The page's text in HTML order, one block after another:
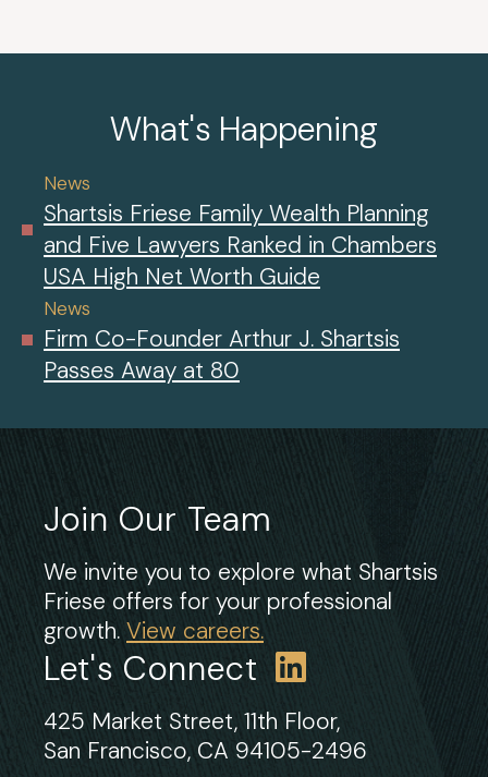
What's Happening
News
Shartsis Friese Family Wealth Planning
and Five Lawyers Ranked in Chambers
USA High Net Worth Guide
News
Firm Co-Founder Arthur J. Shartsis
Passes Away at 80
Join Our Team
We invite you to explore what Shartsis
Friese offers for your professional
growth. View careers.
Let's Connect
425 Market Street, 11th Floor,
San Francisco, CA 94105-2496